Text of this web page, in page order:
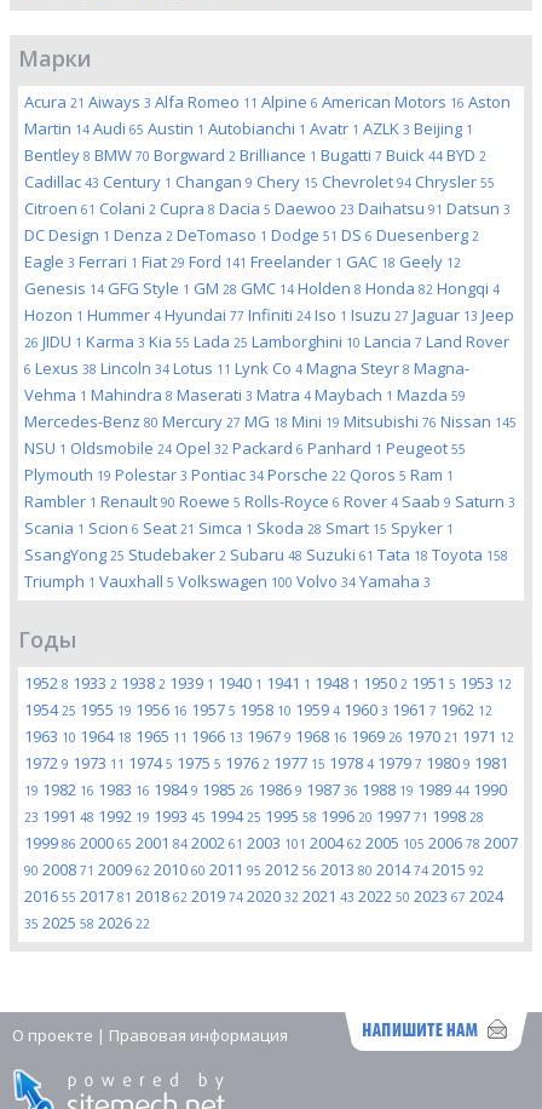
Марки
Acura 21 Aiways 3 Alfa Romeo 11 Alpine 6 American Motors 16 Aston
Martin 14 Audi 65 Austin 1 Autobianchi 1 Avatr 1 AZLK 3 Beijing 1
Bentley 8 BMW 70 Borgward 2 Brilliance 1 Bugatti 7 Buick 44 BYD 2
Cadillac 43 Century 1 Changan 9 Chery 15 Chevrolet 94 Chrysler 55
Citroen 61 Colani 2 Cupra 8 Dacia 5 Daewoo 23 Daihatsu 91 Datsun 3
DC Design 1 Denza 2 DeTomaso 1 Dodge 51 DS 6 Duesenberg 2
Eagle 3 Ferrari 1 Fiat 29 Ford 141 Freelander 1 GAC 18 Geely 12
Genesis 14 GFG Style 1 GM 28 GMC 14 Holden 8 Honda 82 Hongqi 4
Hozon 1 Hummer 4 Hyundai 77 Infiniti 24 Iso 1 Isuzu 27 Jaguar 13 Jeep
26 JIDU 1 Karma 3 Kia 55 Lada 25 Lamborghini 10 Lancia 7 Land Rover
6 Lexus 38 Lincoln 34 Lotus 11 Lynk Co 4 Magna Steyr 8 Magna-
Vehma 1 Mahindra 8 Maserati 3 Matra 4 Maybach 1 Mazda 59
Mercedes-Benz 80 Mercury 27 MG 18 Mini 19 Mitsubishi 76 Nissan 145
NSU 1 Oldsmobile 24 Opel 32 Packard 6 Panhard 1 Peugeot 55
Plymouth 19 Polestar 3 Pontiac 34 Porsche 22 Qoros 5 Ram 1
Rambler 1 Renault 90 Roewe 5 Rolls-Royce 6 Rover 4 Saab 9 Saturn 3
Scania 1 Scion 6 Seat 21 Simca 1 Skoda 28 Smart 15 Spyker 1
SsangYong 25 Studebaker 2 Subaru 48 Suzuki 61 Tata 18 Toyota 158
Triumph 1 Vauxhall 5 Volkswagen 100 Volvo 34 Yamaha 3
Годы
1952 8 1933 2 1938 2 1939 1 1940 1 1941 1 1948 1 1950 2 1951 5 1953 12
195425 1955 19 1956 16 1957 5 1958 10 1959 4 1960 3 1961 7 1962 12
1963 10 1964 18 1965 11 1966 13 1967 9 1968 16 1969 26 1970 21 1971 12
1972 9 1973 11 19745 1975 5 1976 2 1977 15 1978 4 1979 7 1980 9 1981
19 1982 16 1983 16 19849 1985 26 1986 9 1987 36 1988 19 1989 44 1990
23 1991 48 1992 19 1993 45 199425 1995 58 1996 20 1997 71 1998 28
1999 86 2000 65 2001 84 2002 61 2003 101 200462 2005 105 2006 78 2007
90 2008 71 2009 62 2010 60 2011 95 2012 56 2013 80 201474 2015 92
2016 55 2017 81 2018 62 2019 74 2020 32 2021 43 2022 50 2023 67 2024
35 2025 58 2026 22
О проекте | Правовая информация